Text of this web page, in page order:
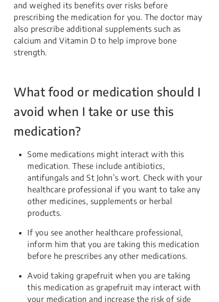
and weighed its benefits over risks before
prescribing the medication for you. The doctor may
also prescribe additional supplements such as
calcium and Vitamin D to help improve bone
strength.
What food or medication should I
avoid when I take or use this
medication?
Some medications might interact with this
medication. These include antibiotics,
antifungals and St John’s wort. Check with your
healthcare professional if you want to take any
other medicines, supplements or herbal
products.
If you see another healthcare professional,
inform him that you are taking this medication
before he prescribes any other medications.
Avoid taking grapefruit when you are taking
this medication as grapefruit may interact with
your medication and increase the risk of side